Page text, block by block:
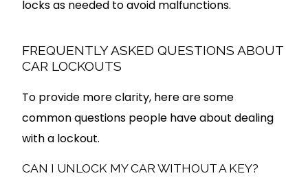
locks as needed to avoid malfunctions.
FREQUENTLY ASKED QUESTIONS ABOUT
CAR LOCKOUTS
To provide more clarity, here are some
common questions people have about dealing
with a lockout.
CAN I UNLOCK MY CAR WITHOUT A KEY?